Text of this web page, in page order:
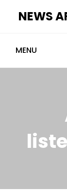
NEWS
MENU